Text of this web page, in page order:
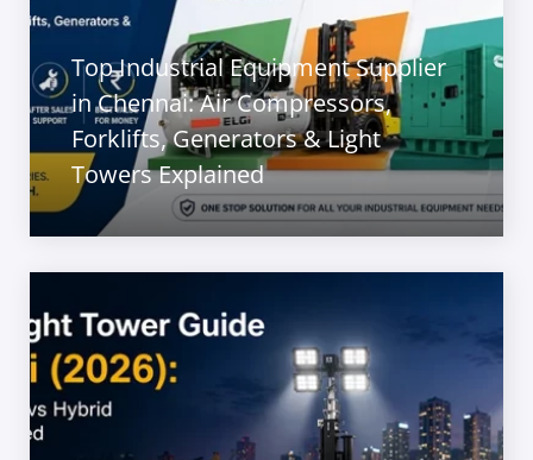
Top Industrial Equipment Supplier
in Chennai: Air Compressors,
Forklifts, Generators & Light
Towers Explained